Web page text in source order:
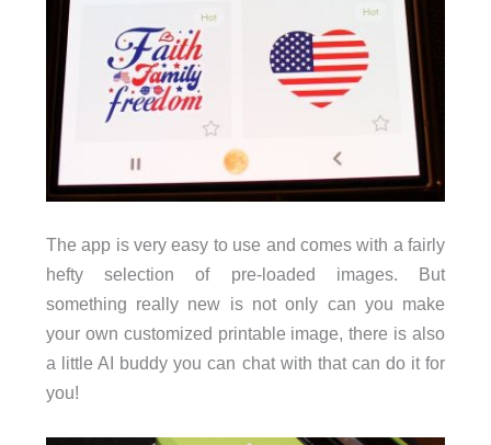
The app is very easy to use and comes with a fairly
hefty selection of pre-loaded images. But
something really new is not only can you make
your own customized printable image, there is also
a little AI buddy you can chat with that can do it for
you!